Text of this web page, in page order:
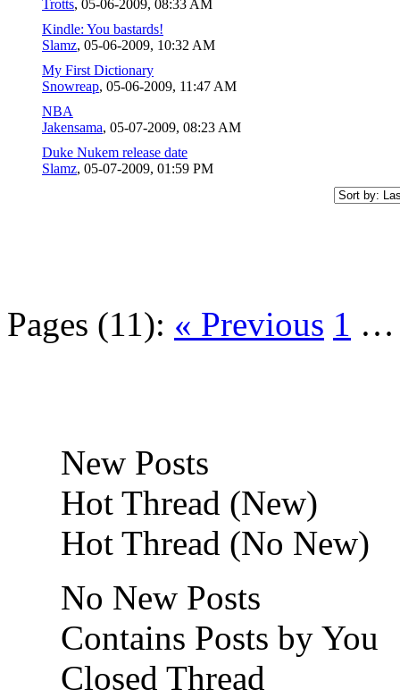
Trotts, 05-06-2009, 08:33 AM
Kindle: You bastards!
Slamz, 05-06-2009, 10:32 AM
My First Dictionary
Snowreap, 05-06-2009, 11:47 AM
NBA
Jakensama, 05-07-2009, 08:23 AM
Duke Nukem release date
Slamz, 05-07-2009, 01:59 PM
Pages (11): « Previous 1
New Posts
Hot Thread (New)
Hot Thread (No New)
No New Posts
Contains Posts by You
Closed Thread